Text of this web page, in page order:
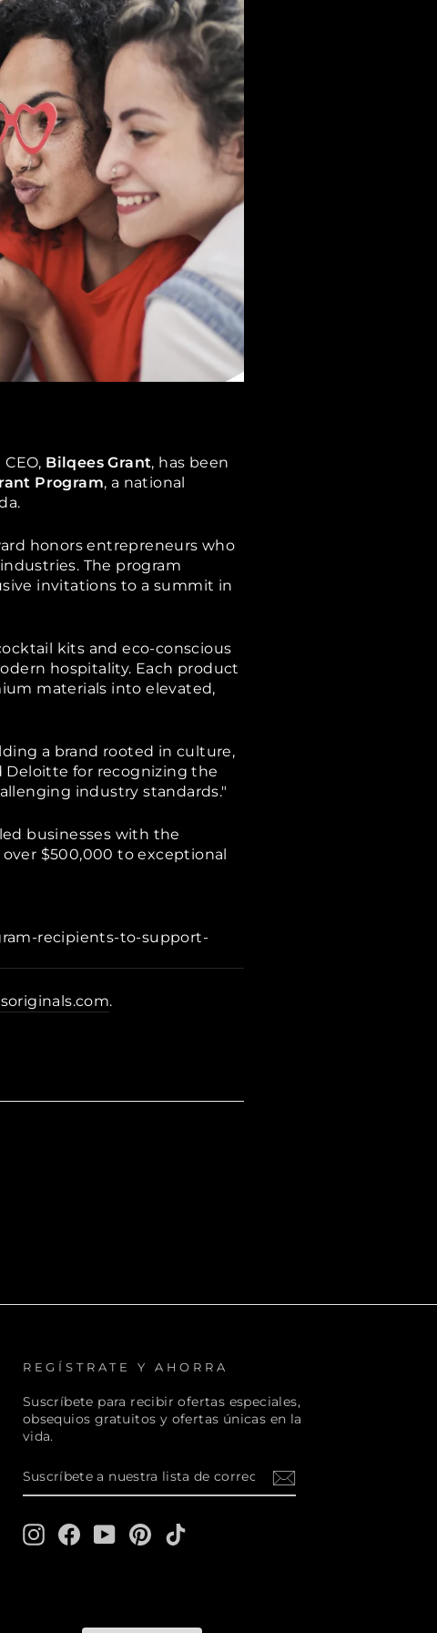
Bilqees Grant, has been
Program, a national
honors entrepreneurs who
The program
invitations to a summit in
kits and eco-conscious
hospitality. Each product
materials into elevated,
a brand rooted in culture,
Deloitte for recognizing the
industry standards."
businesses with the
$500,000 to exceptional
recipients-to-support-
.
REGÍSTRATE Y AHORRA
Suscríbete para recibir ofertas especiales,
obsequios gratuitos y ofertas únicas en la
vida.
A
NUESTRA
CORREO
InstagramFacebookYouTubePinterestTikTok